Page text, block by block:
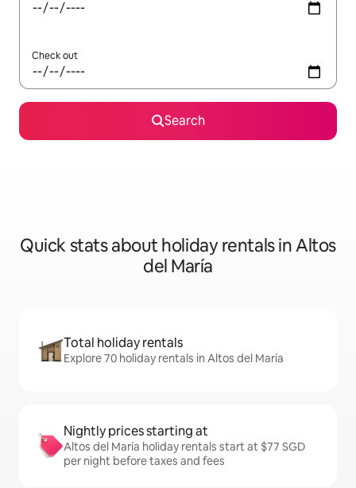
Check out
Search
Quick stats about holiday rentals in Altos
del María
Total holiday rentals
Explore 70 holiday rentals in Altos del María
Nightly prices starting at
Altos del María holiday rentals start at $77 SGD
per night before taxes and fees